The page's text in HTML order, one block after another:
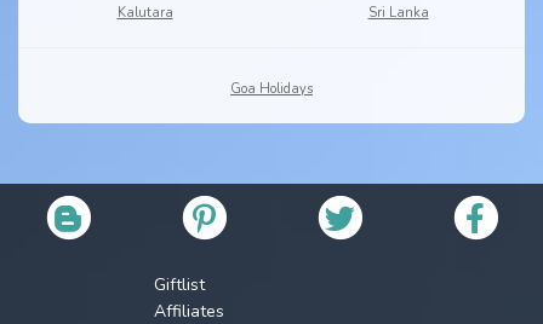
Kalutara
Sri Lanka
Goa Holidays
Giftlist
Affiliates